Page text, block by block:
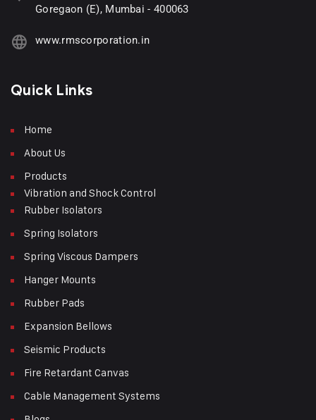
Goregaon (E), Mumbai - 400063
www.rmscorporation.in
Quick Links
Home
About Us
Products
Vibration and Shock Control
Rubber Isolators
Spring Isolators
Spring Viscous Dampers
Hanger Mounts
Rubber Pads
Expansion Bellows
Seismic Products
Fire Retardant Canvas
Cable Management Systems